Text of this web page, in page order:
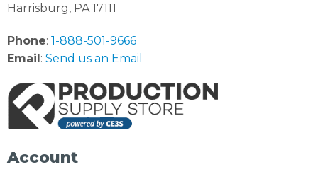
Harrisburg, PA 17111
Phone: 1-888-501-9666
Email: Send us an Email
Account